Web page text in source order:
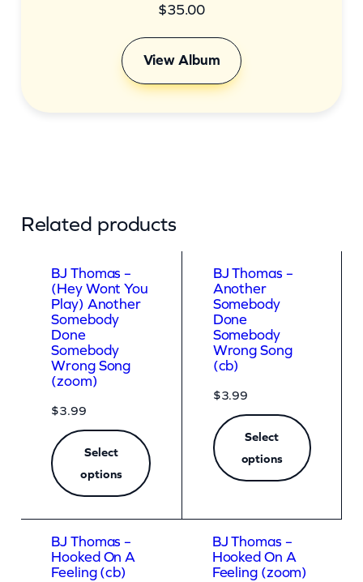
$35.00
View Album
Related products
BJ Thomas –
(Hey Wont You
Play) Another
Somebody
Done
Somebody
Wrong Song
(zoom)
$3.99
Select
options
BJ Thomas –
Another
Somebody
Done
Somebody
Wrong Song
(cb)
$3.99
Select
options
BJ Thomas –
Hooked On A
Feeling (cb)
BJ Thomas –
Hooked On A
Feeling (zoom)